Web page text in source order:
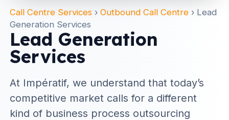
Call Centre Services › Outbound Call Centre ›Lead
Generation Services
Lead Generation
Services
At Impératif, we understand that today’s
competitive market calls for a different
kind of business process outsourcing